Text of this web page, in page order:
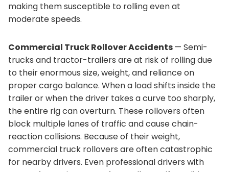
making them susceptible to rolling even at
moderate speeds.
Commercial Truck Rollover Accidents— Semi-
trucks and tractor-trailers are at risk of rolling due
to their enormous size, weight, and reliance on
proper cargo balance. When a load shifts inside the
trailer or when the driver takes a curve too sharply,
the entire rig can overturn. These rollovers often
block multiple lanes of traffic and cause chain-
reaction collisions. Because of their weight,
commercial truck rollovers are often catastrophic
for nearby drivers. Even professional drivers with